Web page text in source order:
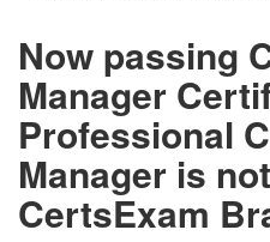
Now passing
Manager
Professional
Manager is
CertsExam